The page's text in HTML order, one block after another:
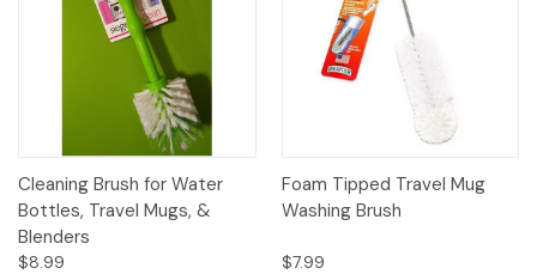
Cleaning Brush for Water
Bottles, Travel Mugs, &
Blenders
$8.99
Foam Tipped Travel Mug
Washing Brush
$7.99